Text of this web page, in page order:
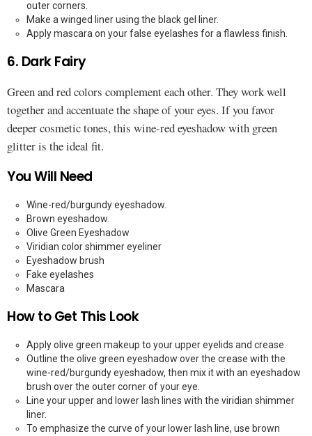
outer corners.
Make a winged liner using the black gel liner.
Apply mascara on your false eyelashes for a flawless finish.
6. Dark Fairy
Green and red colors complement each other. They work well
together and accentuate the shape of your eyes. If you favor
deeper cosmetic tones, this wine-red eyeshadow with green
glitter is the ideal fit.
You Will Need
Wine-red/burgundy eyeshadow.
Brown eyeshadow.
Olive Green Eyeshadow
Viridian color shimmer eyeliner
Eyeshadow brush
Fake eyelashes
Mascara
How to Get This Look
Apply olive green makeup to your upper eyelids and crease.
Outline the olive green eyeshadow over the crease with the
wine-red/burgundy eyeshadow, then mix it with an eyeshadow
brush over the outer corner of your eye.
Line your upper and lower lash lines with the viridian shimmer
liner.
To emphasize the curve of your lower lash line, use brown